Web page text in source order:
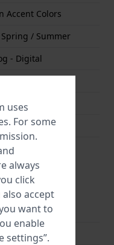
Accent Colors
Spring / Summer
- Digital
(Dive)
Black
uses
. For some
always
click
also accept
want to
enable
settings”.